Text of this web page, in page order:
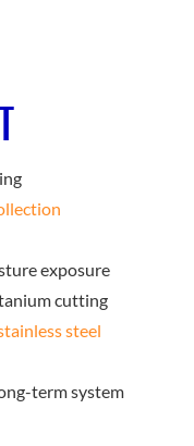
exposure
cutting
steel
term system